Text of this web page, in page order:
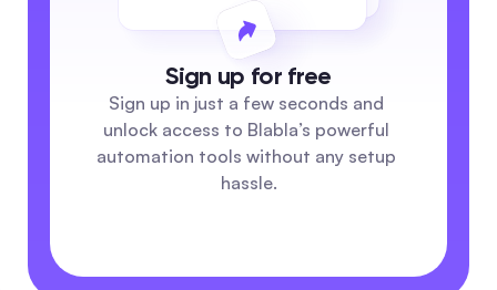
Sign up for free
Sign up in just a few seconds and
unlock access to Blabla’s powerful
automation tools without any setup
hassle.